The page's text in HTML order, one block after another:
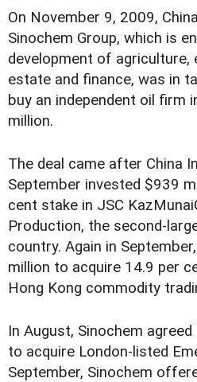
On November 9, 2009,
Sinochem Group, which is
development of agriculture,
estate and finance, was in
buy an independent oil firm
million.
The deal came after China
September invested $939
cent stake in JSC
Production, the second-
country. Again in
million to acquire 14.9 per
Hong Kong commodity
In August, Sinochem
to acquire London-listed
September, Sinochem